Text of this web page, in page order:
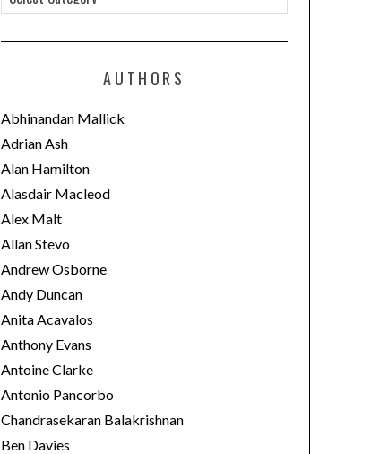
a
t
o
r
i
e
s
AUTHORS
Abhinandan Mallick
Adrian Ash
Alan Hamilton
Alasdair Macleod
Alex Malt
Allan Stevo
Andrew Osborne
Andy Duncan
Anita Acavalos
Anthony Evans
Antoine Clarke
Antonio Pancorbo
Chandrasekaran Balakrishnan
Ben Davies